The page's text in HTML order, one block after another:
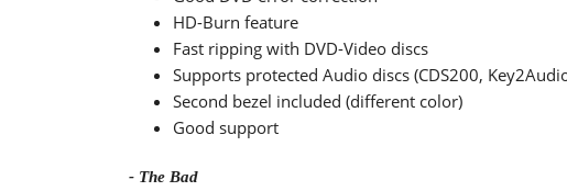
HD-Burn feature
Fast ripping with DVD-Video discs
Supports protected Audio discs (CDS200,
Second bezel included (different color)
Good support
- The Bad